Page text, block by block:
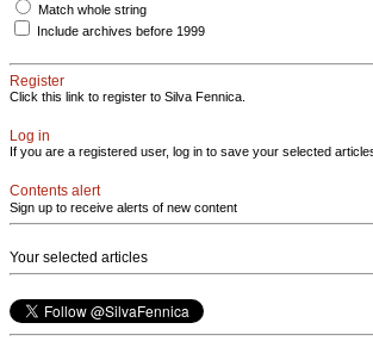
Match whole string
Include archives before 1999
Register
Click this link to register to Silva Fennica.
Log in
If you are a registered user, log in to save your selected
Contents alert
Sign up to receive alerts of new content
Your selected articles